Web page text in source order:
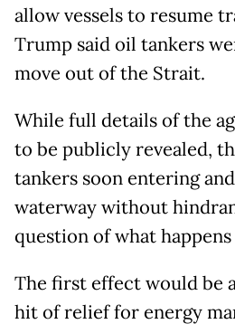
allow vessels to resume
Trump said oil tankers
move out of the Strait.
While full details of the
to be publicly revealed,
tankers soon entering
waterway without
question of what
The first effect would be
hit of relief for energy